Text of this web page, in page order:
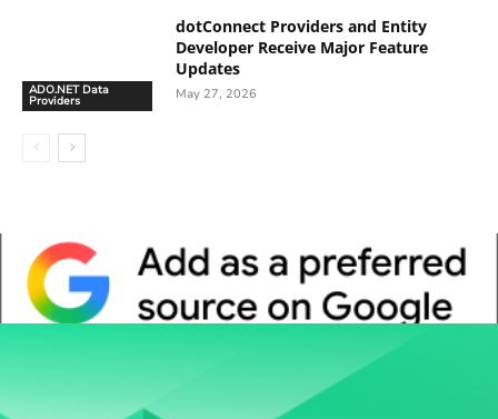
ADO.NET Data
Providers
dotConnect Providers and Entity
Developer Receive Major Feature
Updates
May 27, 2026